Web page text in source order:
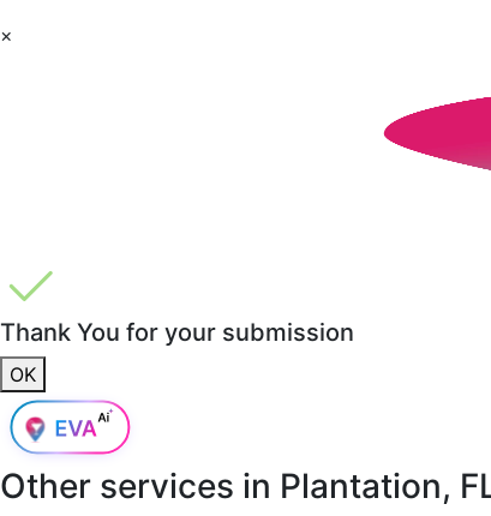
×
Thank You for your submission
OK
Other services in Plantation,